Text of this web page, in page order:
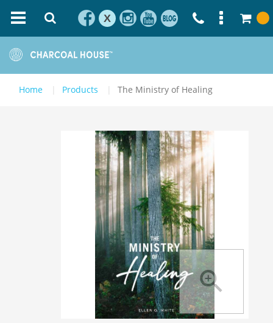
X
Home Products The Ministry of Healing